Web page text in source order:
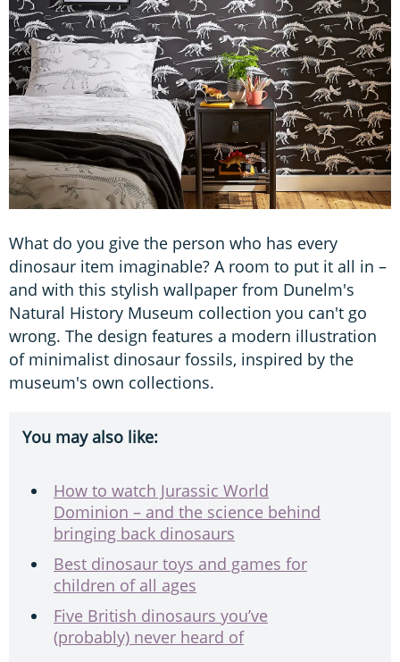
What do you give the person who has every
dinosaur item imaginable? A room to put it all in –
and with this stylish wallpaper from Dunelm's
Natural History Museum collection you can't go
wrong. The design features a modern illustration
of minimalist dinosaur fossils, inspired by the
museum's own collections.
You may also like:
How to watch Jurassic World
Dominion – and the science behind
bringing back dinosaurs
Best dinosaur toys and games for
children of all ages
Five British dinosaurs you’ve
(probably) never heard of